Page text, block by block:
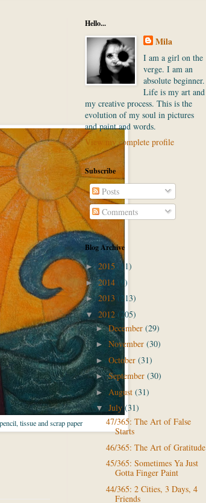
tissue and scrap paper
Hello...
Mila
I am a girl on the
verge. I am an
absolute beginner.
Life is my art and
my creative process. This is the
evolution of my soul in pictures
and paint and words.
View my complete profile
Subscribe
Posts
Comments
Blog Archive
► 2015(11)
►2014 (9)
► 2013 (213)
▼ 2012 (205)
►December (29)
► November (30)
► October (31)
►September (30)
► August (31)
▼ July (31)
47/365: The Art of False
Starts
46/365: The Art of Gratitude
45/365: Sometimes Ya Just
Gotta Finger Paint
44/365: 2 Cities, 3 Days, 4
Friends